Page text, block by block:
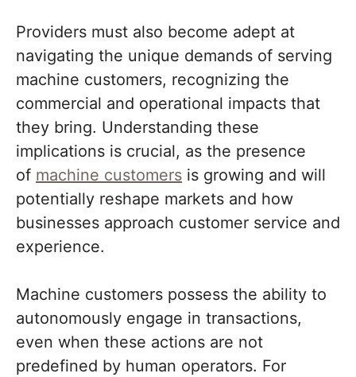
Providers must also become adept at
navigating the unique demands of serving
machine customers, recognizing the
commercial and operational impacts that
they bring. Understanding these
implications is crucial, as the presence
of machine customers is growing and will
potentially reshape markets and how
businesses approach customer service and
experience.
Machine customers possess the ability to
autonomously engage in transactions,
even when these actions are not
predefined by human operators. For